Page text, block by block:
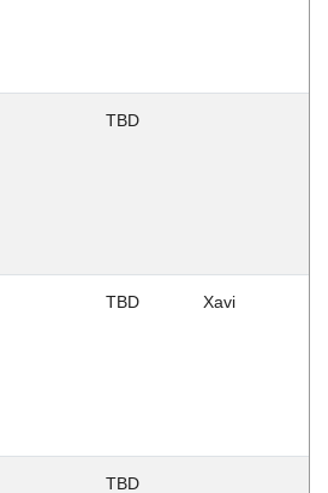
TBD
TBD Xavi
TBD